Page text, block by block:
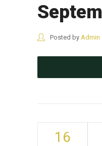
Posted by Admin
16